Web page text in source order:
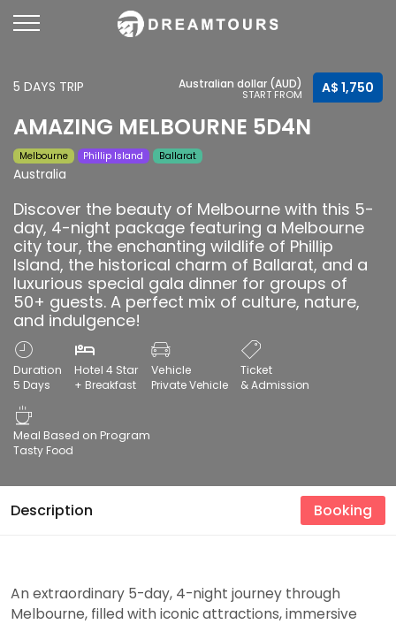
5 DAYS TRIP Australian dollar (AUD)
START FROM A$ 1,750
AMAZING MELBOURNE 5D4N
Melbourne Phillip Island Ballarat
Australia
Discover the beauty of Melbourne with this 5-
day, 4-night package featuring a Melbourne
city tour, the enchanting wildlife of Phillip
Island, the historical charm of Ballarat, and a
luxurious special gala dinner for groups of
50+ guests. A perfect mix of culture, nature,
and indulgence!
Duration
5 Days
Hotel 4 Star
+ Breakfast
Vehicle
Private Vehicle
Ticket
& Admission
Meal Based on Program
Tasty Food
Description Booking
An extraordinary 5-day, 4-night journey through
Melbourne, filled with iconic attractions, immersive